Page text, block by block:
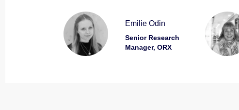
Emilie Odin
Senior Research
Manager, ORX